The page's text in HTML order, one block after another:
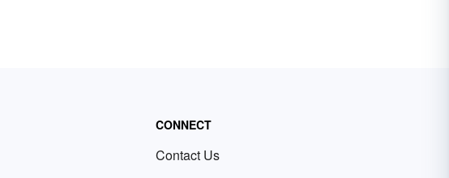
CONNECT
Contact Us